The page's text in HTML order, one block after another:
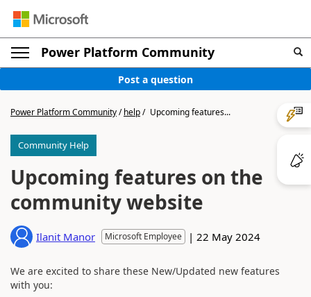
Power Platform Community
Post a question
Power Platform Community/help/ Upcoming features...
Community Help
Upcoming features on the
community website
Ilanit Manor Microsoft Employee | 22 May 2024
We are excited to share these New/Updated new features
with you: